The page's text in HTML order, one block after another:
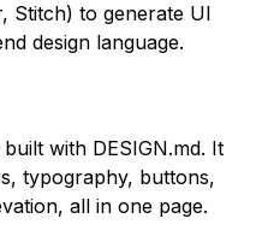
Stitch) to generate UI
design language.
with DESIGN.md. It
typography, buttons,
all in one page.